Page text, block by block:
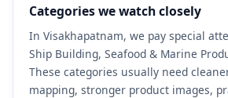
Categories we watch closely
In Visakhapatnam, we pay special
Ship Building, Seafood & Marine
These categories usually need
mapping, stronger product images,